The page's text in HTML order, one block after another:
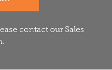
contact our Sales